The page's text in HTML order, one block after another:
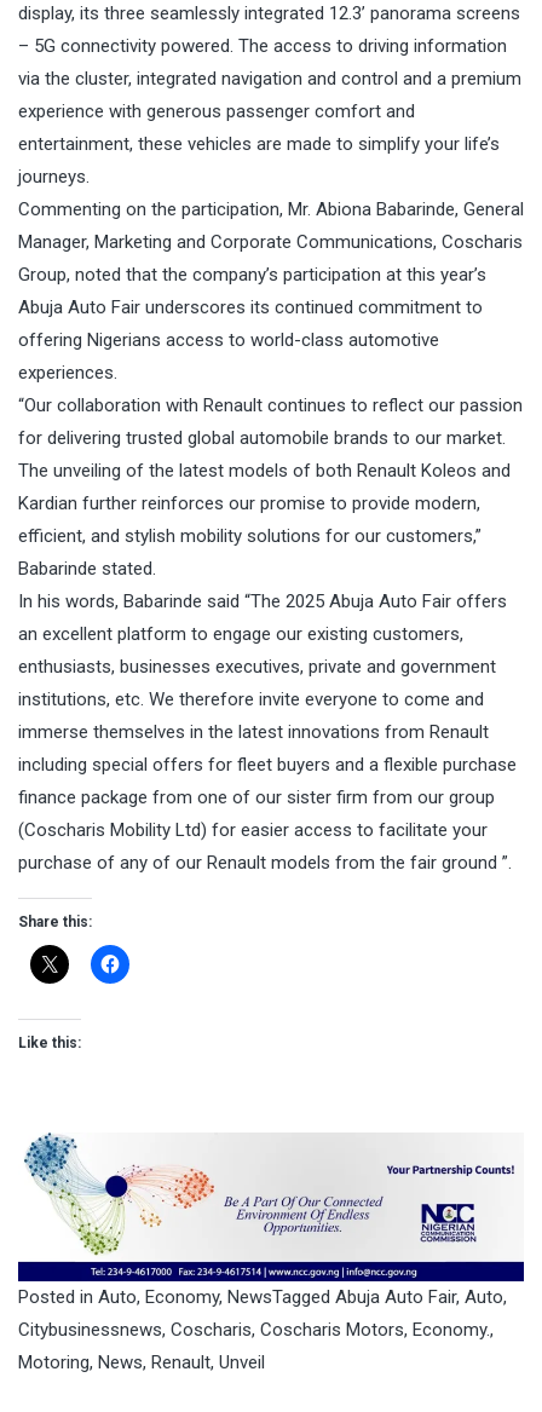
display, its three seamlessly integrated 12.3’ panorama screens
– 5G connectivity powered. The access to driving information
via the cluster, integrated navigation and control and a premium
experience with generous passenger comfort and
entertainment, these vehicles are made to simplify your life’s
journeys.
Commenting on the participation, Mr. Abiona Babarinde, General
Manager, Marketing and Corporate Communications, Coscharis
Group, noted that the company’s participation at this year’s
Abuja Auto Fair underscores its continued commitment to
offering Nigerians access to world-class automotive
experiences.
“Our collaboration with Renault continues to reflect our passion
for delivering trusted global automobile brands to our market.
The unveiling of the latest models of both Renault Koleos and
Kardian further reinforces our promise to provide modern,
efficient, and stylish mobility solutions for our customers,”
Babarinde stated.
In his words, Babarinde said “The 2025 Abuja Auto Fair offers
an excellent platform to engage our existing customers,
enthusiasts, businesses executives, private and government
institutions, etc. We therefore invite everyone to come and
immerse themselves in the latest innovations from Renault
including special offers for fleet buyers and a flexible purchase
finance package from one of our sister firm from our group
(Coscharis Mobility Ltd) for easier access to facilitate your
purchase of any of our Renault models from the fair ground ”.
Share this:
Like this:
Posted in Auto, Economy, NewsTagged Abuja Auto Fair, Auto,
Citybusinessnews, Coscharis, Coscharis Motors, Economy.,
Motoring, News, Renault, Unveil